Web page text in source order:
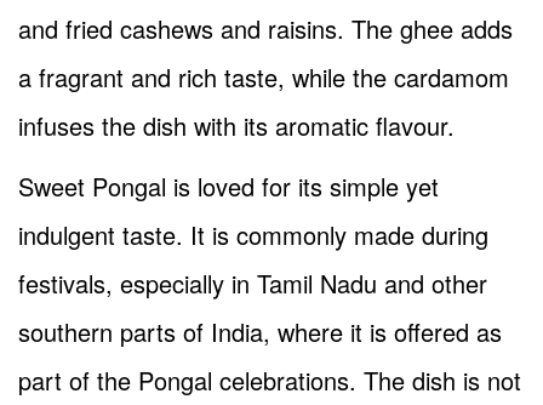
and fried cashews and raisins. The ghee adds
a fragrant and rich taste, while the cardamom
infuses the dish with its aromatic flavour.
Sweet Pongal is loved for its simple yet
indulgent taste. It is commonly made during
festivals, especially in Tamil Nadu and other
southern parts of India, where it is offered as
part of the Pongal celebrations. The dish is not